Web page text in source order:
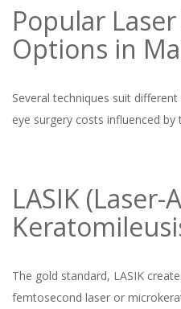
Popular
Options in
Several techniques suit
eye surgery costs influenced
LASIK
The gold standard, LASIK
femtosecond laser or